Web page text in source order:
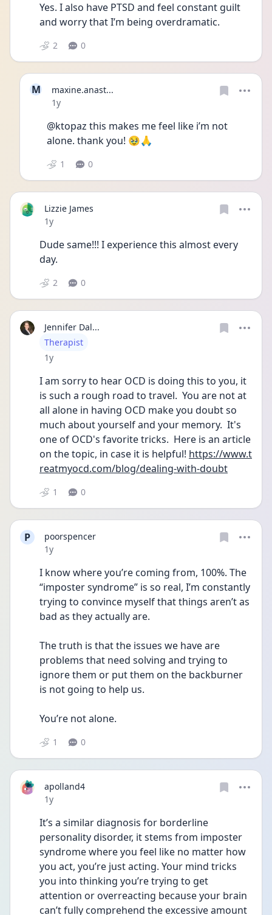
Yes. I also have PTSD and feel constant guilt
and worry that I’m being overdramatic.
2 0
M
maxine.anast...
Date posted
1y
@ktopaz this makes me feel like i’m not
alone. thank you! 🥹🙏
1 0
Lizzie James
Date posted
1y
Dude same!!! I experience this almost every
day.
2 0
Jennifer Dal...
User type
Therapist
Date posted
1y
I am sorry to hear OCD is doing this to you, it
is such a rough road to travel.  You are not at
all alone in having OCD make you doubt so
much about yourself and your memory.  It's
one of OCD's favorite tricks.  Here is an article
on the topic, in case it is helpful! https://www.t
reatmyocd.com/blog/dealing-with-doubt
1 0
P
poorspencer
Date posted
1y
I know where you’re coming from, 100%. The
“imposter syndrome” is so real, I’m constantly
trying to convince myself that things aren’t as
bad as they actually are.
The truth is that the issues we have are
problems that need solving and trying to
ignore them or put them on the backburner
is not going to help us.
You’re not alone.
1 0
apolland4
Date posted
1y
It’s a similar diagnosis for borderline
personality disorder, it stems from imposter
syndrome where you feel like no matter how
you act, you’re just acting. Your mind tricks
you into thinking you’re trying to get
attention or overreacting because your brain
can’t fully comprehend the excessive amount